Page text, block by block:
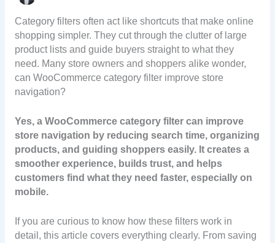
Category filters often act like shortcuts that make online
shopping simpler. They cut through the clutter of large
product lists and guide buyers straight to what they
need. Many store owners and shoppers alike wonder,
can WooCommerce category filter improve store
navigation?
Yes, a WooCommerce category filter can improve
store navigation by reducing search time, organizing
products, and guiding shoppers easily. It creates a
smoother experience, builds trust, and helps
customers find what they need faster, especially on
mobile.
If you are curious to know how these filters work in
detail, this article covers everything clearly. From saving